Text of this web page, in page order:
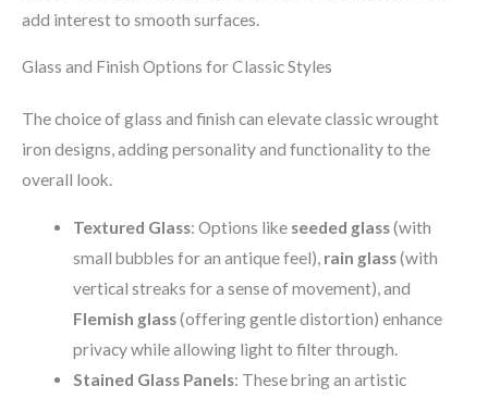
add interest to smooth surfaces.
Glass and Finish Options for Classic Styles
The choice of glass and finish can elevate classic wrought
iron designs, adding personality and functionality to the
overall look.
Textured Glass: Options like seeded glass(with
small bubbles for an antique feel), rain glass(with
vertical streaks for a sense of movement), and
Flemish glass(offering gentle distortion) enhance
privacy while allowing light to filter through.
Stained Glass Panels: These bring an artistic